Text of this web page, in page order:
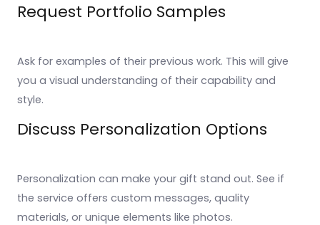
Request Portfolio Samples
Ask for examples of their previous work. This will give
you a visual understanding of their capability and
style.
Discuss Personalization Options
Personalization can make your gift stand out. See if
the service offers custom messages, quality
materials, or unique elements like photos.